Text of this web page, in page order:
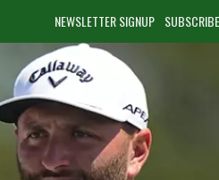
NEWSLETTER SIGNUP SUBSCRIBE